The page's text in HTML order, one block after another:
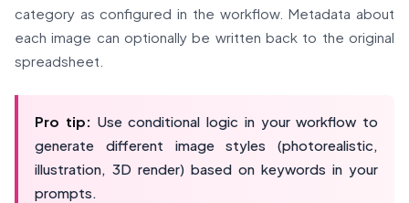
category as configured in the workflow. Metadata about
each image can optionally be written back to the original
spreadsheet.
Pro tip: Use conditional logic in your workflow to
generate different image styles (photorealistic,
illustration, 3D render) based on keywords in your
prompts.